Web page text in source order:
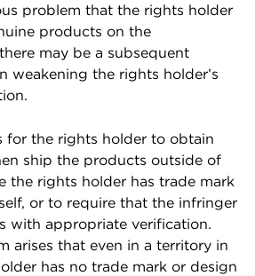
problem that the rights holder
products on the
may be a subsequent
weakening the rights holder’s
for the rights holder to obtain
ship the products outside of
the rights holder has trade mark
or to require that the infringer
with appropriate verification.
arises that even in a territory in
has no trade mark or design